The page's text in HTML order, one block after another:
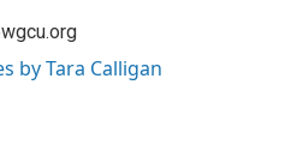
by Tara Calligan